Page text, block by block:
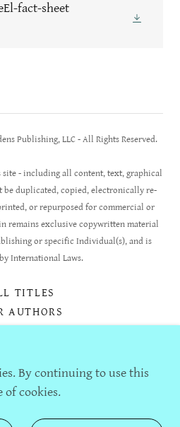
fact-sheet
Publishing, LLC - All Rights Reserved.
- including all content, text, graphical
be duplicated, copied, electronically re-
or repurposed for commercial or
remains exclusive copywritten material
or specific Individual(s), and is
International Laws.
TITLES
AUTHORS
SUBMISSIONS
US
By continuing to use this
of cookies.